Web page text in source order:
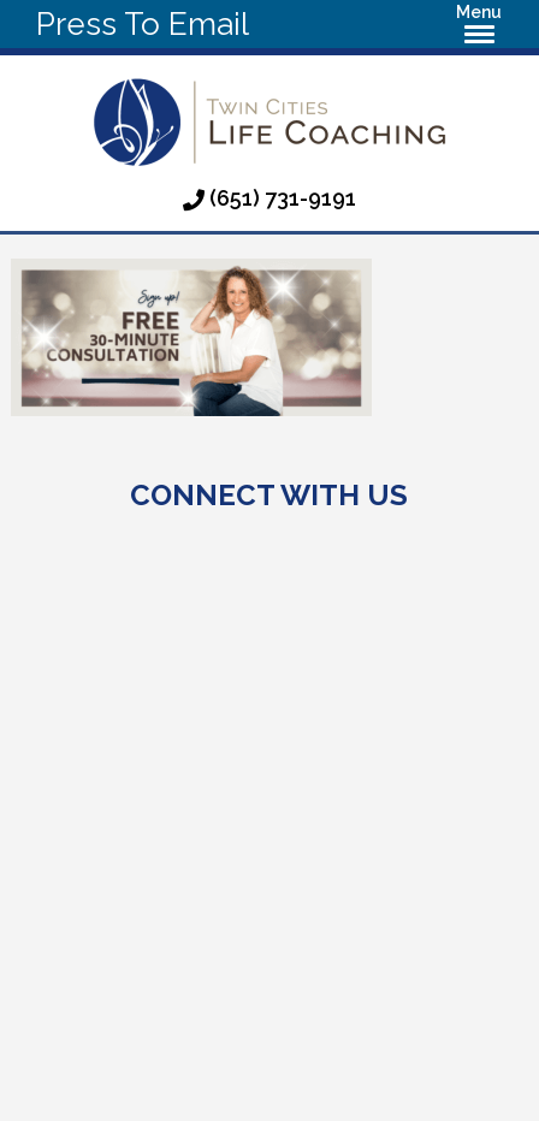
Press To Email Menu
(651) 731-9191
CONNECT WITH US